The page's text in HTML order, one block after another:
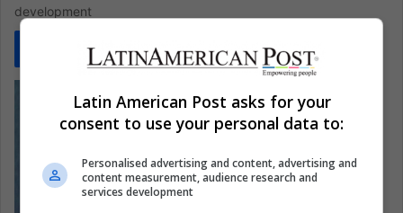
development
Read More »
Latin American Post asks for your
consent to use your personal data to:
Personalised advertising and content, advertising and
content measurement, audience research and
services development